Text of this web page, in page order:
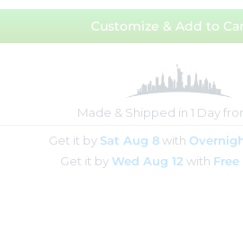
Customize & Add to
Made & Shipped in 1 Day
Get it by Sat Aug 8with
Get it byWed Aug 12 with